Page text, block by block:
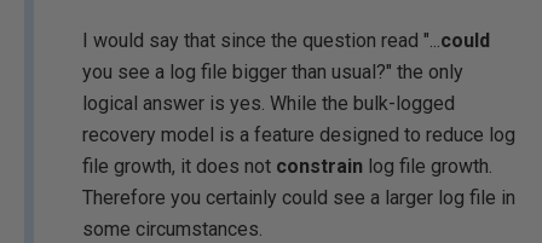
I would say that since the question read "...could
you see a log file bigger than usual?" the only
logical answer is yes. While the bulk-logged
recovery model is a feature designed to reduce log
file growth, it does not constrain log file growth.
Therefore you certainly could see a larger log file in
some circumstances.